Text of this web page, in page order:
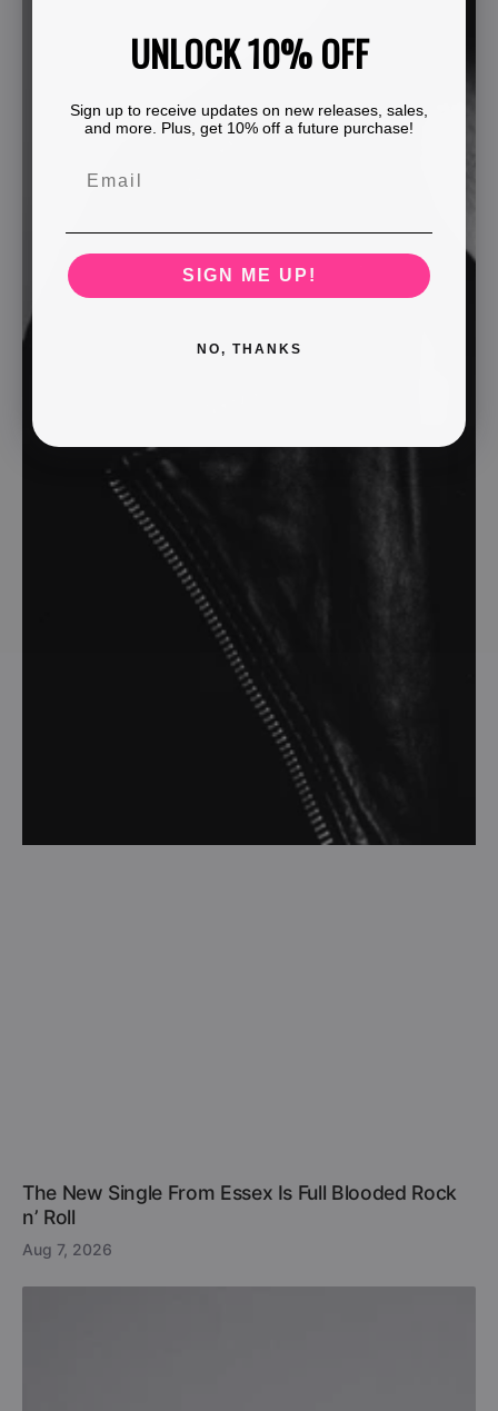
The New Single From Essex Is Full Blooded Rock
n’ Roll
Aug 7, 2026
UNLOCK 10% OFF
Sign up to receive updates on new releases, sales,
and more. Plus, get 10% off a future purchase!
SIGN ME UP!
NO, THANKS